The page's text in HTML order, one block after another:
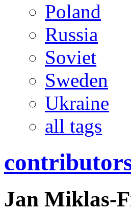
Poland
Russia
Soviet
Sweden
Ukraine
all tags
Jan Miklas-